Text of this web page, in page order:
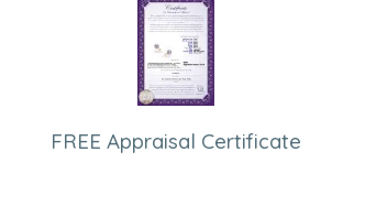
FREE Appraisal Certificate